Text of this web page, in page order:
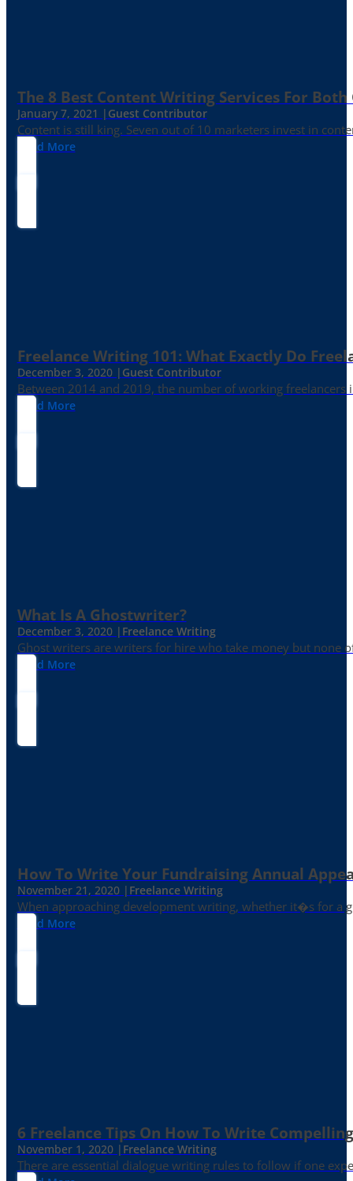
The 8 Best Content Writing Services For
January 7, 2021 | Guest Contributor
Content is still king. Seven out of 10 marketers invest in
Read More
Freelance Writing 101: What Exactly Do
December 3, 2020 | Guest Contributor
Between 2014 and 2019, the number of working
Read More
What Is A Ghostwriter?
December 3, 2020 | Freelance Writing
Ghost writers are writers for hire who take money but none
Read More
How To Write Your Fundraising Annual
November 21, 2020 | Freelance Writing
When approaching development writing, whether it�s for a
Read More
6 Freelance Tips On How To Write
November 1, 2020 | Freelance Writing
There are essential dialogue writing rules to follow if one